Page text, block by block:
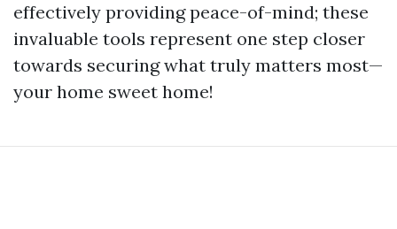
effectively providing peace-of-mind; these
invaluable tools represent one step closer
towards securing what truly matters most—
your home sweet home!